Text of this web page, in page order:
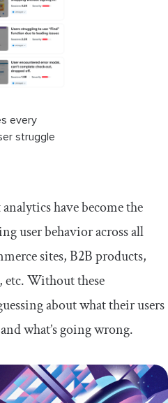
every
struggle
have become the
user behavior across all
sites, B2B products,
etc. Without these
about what their users
what’s going wrong.